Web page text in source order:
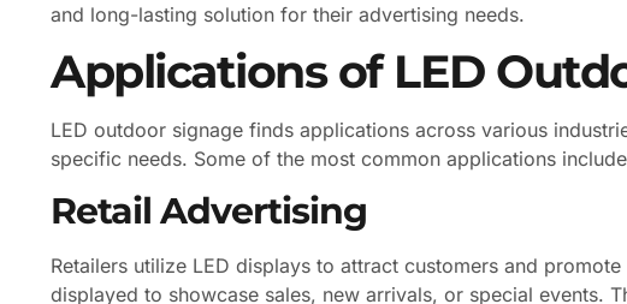
and long-lasting solution for their advertising needs.
Applications of LED
LED outdoor signage finds applications across various
specific needs. Some of the most common applications
Retail Advertising
Retailers utilize LED displays to attract customers and
displayed to showcase sales, new arrivals, or special events.